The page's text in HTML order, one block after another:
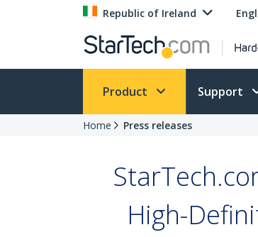
Republic of Ireland
Product Support
Home Press releases
High-